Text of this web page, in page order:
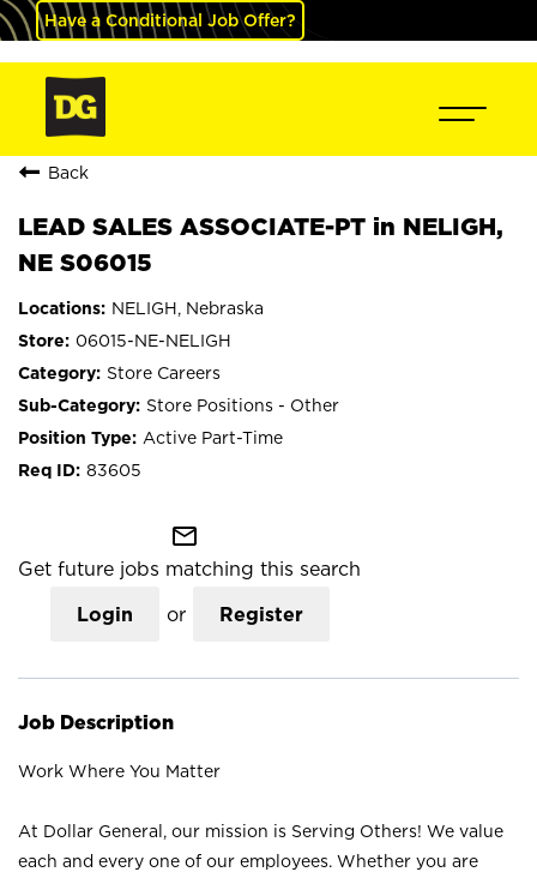
Have a Conditional Job Offer?
Back
LEAD SALES ASSOCIATE-PT in NELIGH,
NE S06015
NELIGH, Nebraska
06015-NE-NELIGH
Store Careers
Store Positions - Other
Active Part-Time
83605
mail_outline
Get future jobs matching this search
Login or Register
Job Description
Work Where You Matter
At Dollar General, our mission is Serving Others! We value
each and every one of our employees. Whether you are